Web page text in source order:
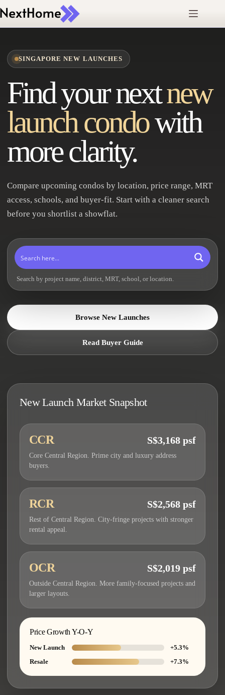
to
SINGAPORE NEW LAUNCHES
Find your nextnew
launch condowith
more clarity.
Compare upcoming condos by location, price range, MRT
access, schools, and buyer-fit. Start with a cleaner search
before you shortlist a showflat.
Search by project name, district, MRT, school, or location.
Browse New Launches
Read Buyer Guide
New Launch Market Snapshot
CCR S$3,168 psf
Core Central Region. Prime city and luxury address
buyers.
RCR S$2,568 psf
Rest of Central Region. City-fringe projects with stronger
rental appeal.
OCR S$2,019 psf
Outside Central Region. More family-focused projects and
larger layouts.
Price Growth Y-O-Y
New Launch
+5.3%
Resale
+7.3%